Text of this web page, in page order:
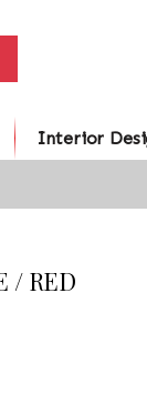
Interior
/ RED